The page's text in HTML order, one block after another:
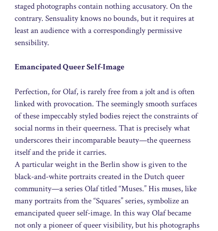
staged photographs contain nothing accusatory. On the
contrary. Sensuality knows no bounds, but it requires at
least an audience with a correspondingly permissive
sensibility.
Emancipated Queer Self-Image
Perfection, for Olaf, is rarely free from a jolt and is often
linked with provocation. The seemingly smooth surfaces
of these impeccably styled bodies reject the constraints of
social norms in their queerness. That is precisely what
underscores their incomparable beauty—the queerness
itself and the pride it carries.
A particular weight in the Berlin show is given to the
black-and-white portraits created in the Dutch queer
community—a series Olaf titled “Muses.” His muses, like
many portraits from the “Squares” series, symbolize an
emancipated queer self-image. In this way Olaf became
not only a pioneer of queer visibility, but his photographs